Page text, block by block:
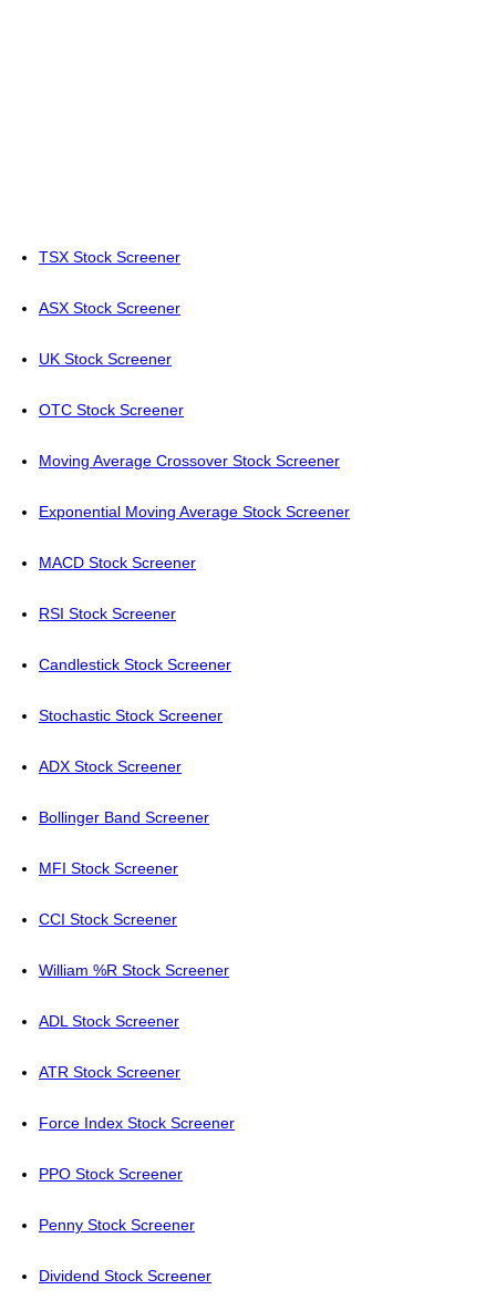
TSX Stock Screener
ASX Stock Screener
UK Stock Screener
OTC Stock Screener
Moving Average Crossover Stock Screener
Exponential Moving Average Stock Screener
MACD Stock Screener
RSI Stock Screener
Candlestick Stock Screener
Stochastic Stock Screener
ADX Stock Screener
Bollinger Band Screener
MFI Stock Screener
CCI Stock Screener
William %R Stock Screener
ADL Stock Screener
ATR Stock Screener
Force Index Stock Screener
PPO Stock Screener
Penny Stock Screener
Dividend Stock Screener